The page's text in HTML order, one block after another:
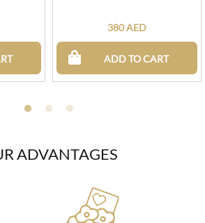
380 AED
ADD TO CART
ADVANTAGES